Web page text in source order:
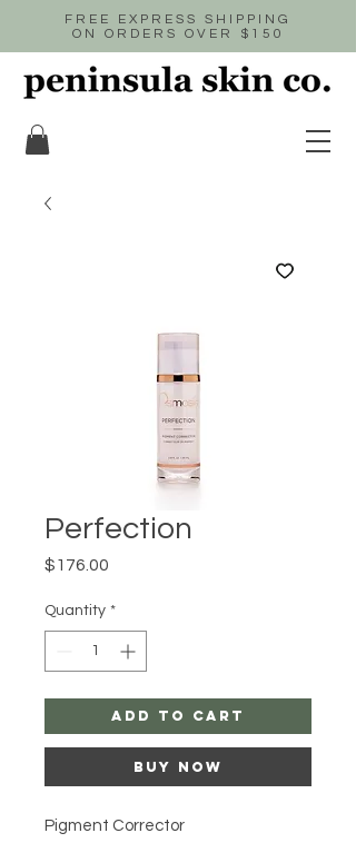
FREE EXPRESS SHIPPING
ON ORDERS OVER $150
Perfection
$176.00
Quantity *
Add to Cart
Buy Now
Pigment Corrector